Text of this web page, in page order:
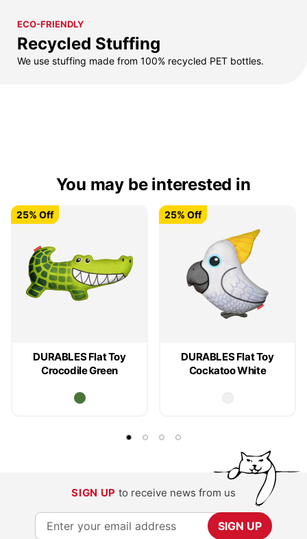
ECO-FRIENDLY
Recycled Stuffing
We use stuffing made from 100% recycled PET bottles.
You may be interested in
DURABLES Flat Toy
Crocodile Green
25% Off
25% Off
DURABLES Flat Toy
Cockatoo White
25% Off
25% Off
SIGN UP to receive news from us
S
SIGN UP